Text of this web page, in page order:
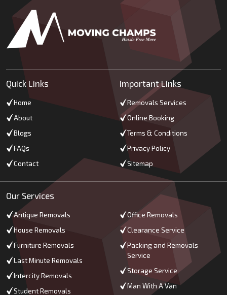
Quick Links
Home
About
Blogs
FAQs
Contact
Important Links
Removals Services
Online Booking
Terms & Conditions
Privacy Policy
Sitemap
Our Services
Antique Removals
House Removals
Furniture Removals
Last Minute Removals
Intercity Removals
Student Removals
Office Removals
Clearance Service
Packing and Removals
Service
Storage Service
Man With A Van